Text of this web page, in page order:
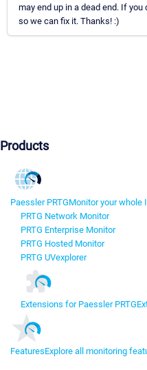
may end up in a dead end. If
so we can fix it. Thanks! :)
Products
Paessler PRTGMonitor your whole
PRTG Network Monitor
PRTG Enterprise Monitor
PRTG Hosted Monitor
PRTG UVexplorer
Extensions for Paessler PRTG
FeaturesExplore all monitoring